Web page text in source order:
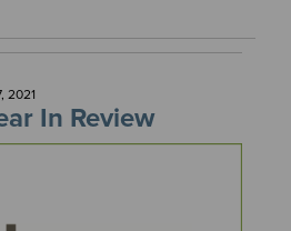
2021
In Review